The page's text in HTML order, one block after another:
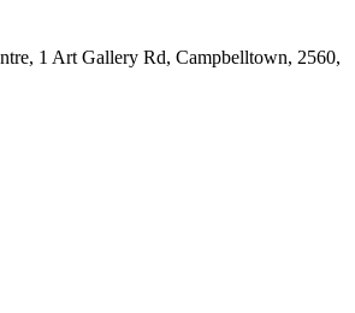
1 Art Gallery Rd, Campbelltown, 2560,